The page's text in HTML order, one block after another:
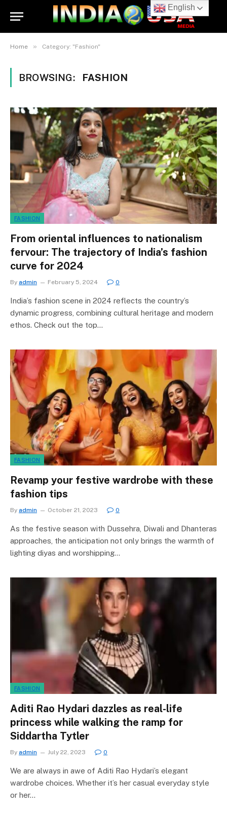
Home » Category: "Fashion"
BROWSING: FASHION
FASHION
From oriental influences to nationalism
fervour: The trajectory of India’s fashion
curve for 2024
By admin February 5, 2024 0
India’s fashion scene in 2024 reflects the country’s
dynamic progress, combining cultural heritage and modern
ethos. Check out the top…
FASHION
Revamp your festive wardrobe with these
fashion tips
By admin October 21, 2023 0
As the festive season with Dussehra, Diwali and Dhanteras
approaches, the anticipation not only brings the warmth of
lighting diyas and worshipping…
FASHION
Aditi Rao Hydari dazzles as real-life
princess while walking the ramp for
Siddartha Tytler
By admin July 22, 2023 0
We are always in awe of Aditi Rao Hydari’s elegant
wardrobe choices. Whether it’s her casual everyday style
or her…
English